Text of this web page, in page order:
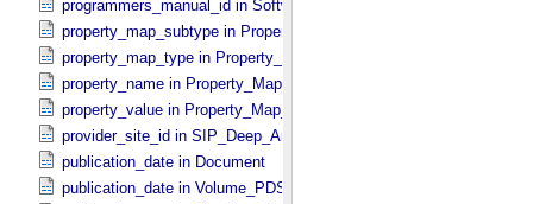
programmers_manual_id in Software
property_map_subtype in Property_​Map_​Entry
property_map_type in Property_​Map_​Entry
property_name in Property_​Map_​Entry
property_value in Property_​Map_​Entry
provider_site_id in SIP_​Deep_​Archive
publication_date in Document
publication_date in Volume_​PDS3